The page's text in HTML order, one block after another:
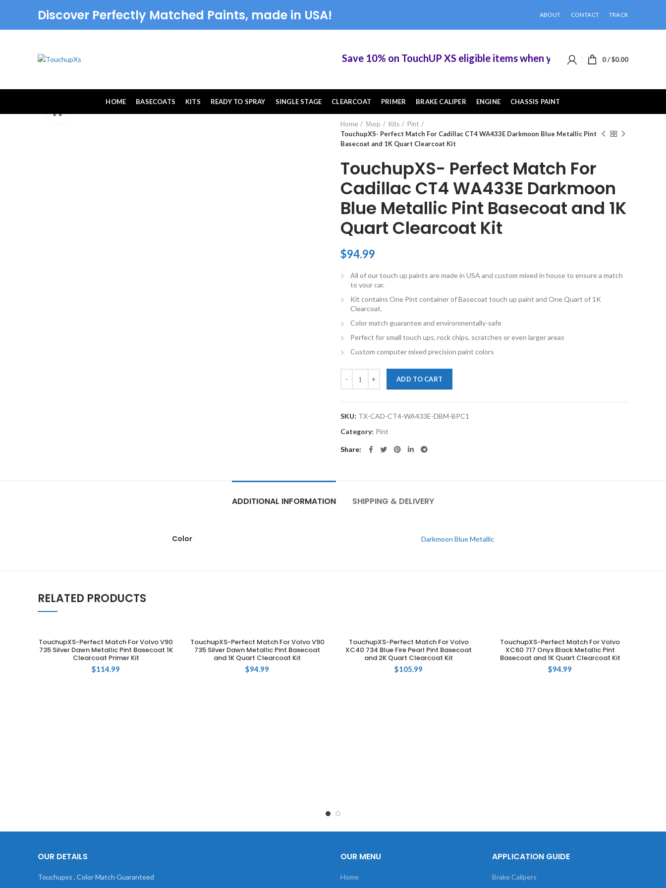
Discover Perfectly Matched Paints, made in USA! ABOUT CONTACT TRACK
Save 10% on TouchUP XS eligible items when you buy 2 or more of them.
0/$0.00
HOME BASECOATS KITS READY TO SPRAY SINGLE STAGE CLEARCOAT PRIMER BRAKE CALIPER ENGINE
CHASSIS PAINT
Home
Shop Kits
Pint
TouchupXS- Perfect Match For Cadillac CT4 WA433E Darkmoon Blue Metallic Pint
Basecoat and 1K Quart Clearcoat Kit
TouchupXS- Perfect Match For
Cadillac CT4 WA433E Darkmoon
Blue Metallic Pint Basecoat and 1K
Quart Clearcoat Kit
$94.99
All of our touch up paints are made in USA and custom mixed in house to ensure a match
to your car.
Kit contains One Pint container of Basecoat touch up paint and One Quart of 1K
Clearcoat.
Color match guarantee and environmentally-safe
Perfect for small touch ups, rock chips, scratches or even larger areas
Custom computer mixed precision paint colors
ADD TO CART
SKU: TX-CAD-CT4-WA433E-DBM-BPC1
Category: Pint
Share
ADDITIONAL INFORMATION SHIPPING & DELIVERY
Color Darkmoon Blue Metallic
RELATED PRODUCTS
ADD TO CART
TouchupXS-Perfect Match For Volvo V90
735 Silver Dawn Metallic Pint Basecoat 1K
Clearcoat Primer Kit
$114.99
ADD TO CART
TouchupXS-Perfect Match For Volvo V90
735 Silver Dawn Metallic Pint Basecoat
and 1K Quart Clearcoat Kit
$94.99
ADD TO CART
TouchupXS-Perfect Match For Volvo
XC40 734 Blue Fire Pearl Pint Basecoat
and 2K Quart Clearcoat Kit
$105.99
ADD TO CART
TouchupXS-Perfect Match For Volvo
XC60 717 Onyx Black Metallic Pint
Basecoat and 1K Quart Clearcoat Kit
$94.99
OUR DETAILS
Touchupxs , Color Match Guaranteed
OUR MENU
Home
APPLICATION GUIDE
Brake Calipers